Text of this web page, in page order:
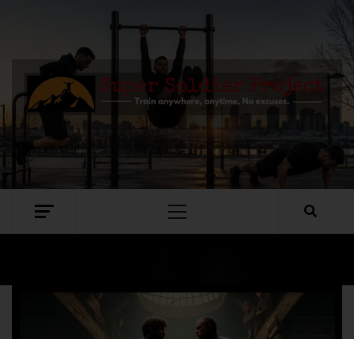
SUPER SOLDIER PROJECT
TRAIN ANYWHERE, ANYTIME. NO EXCUSES